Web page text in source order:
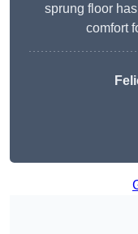
sprung floor
comfort